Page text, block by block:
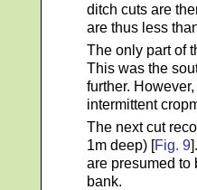
ditch cuts are
are thus less
The only part of
This was the
further.
intermittent
The next cut
1m deep) [Fig. 9
are presumed to
bank.